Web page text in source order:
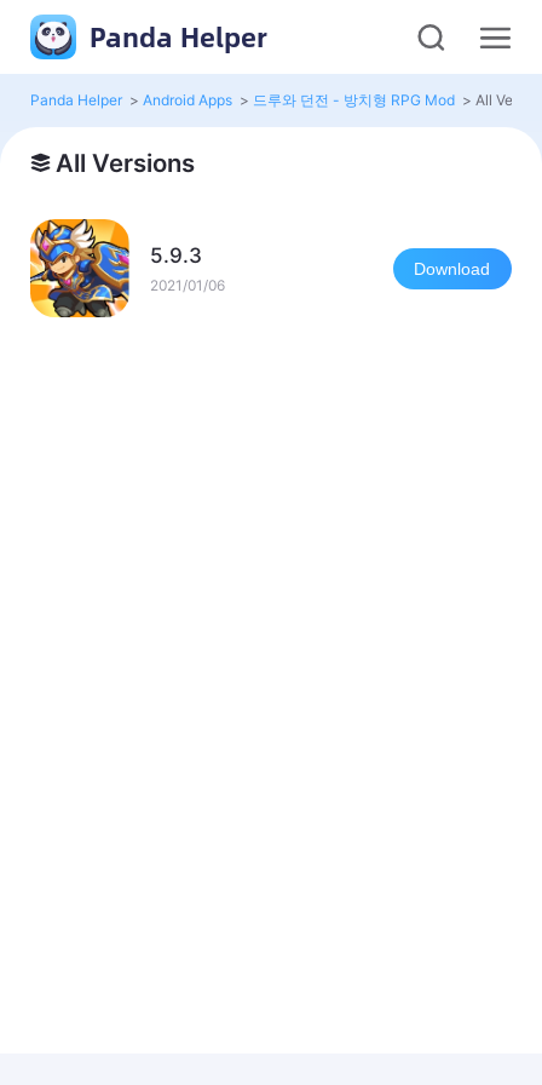
Panda Helper
Panda Helper > Android Apps > 드루와 던전 - 방치형 RPG Mod > All
All Versions
5.9.3
2021/01/06
Download